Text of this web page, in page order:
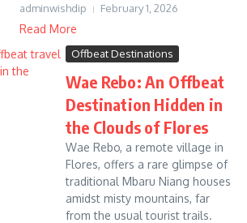
adminwishdip February 1, 2026
Read More
Offbeat Destinations
Wae Rebo: An Offbeat
Destination Hidden in
the Clouds of Flores
Wae Rebo, a remote village in
Flores, offers a rare glimpse of
traditional Mbaru Niang houses
amidst misty mountains, far
from the usual tourist trails.